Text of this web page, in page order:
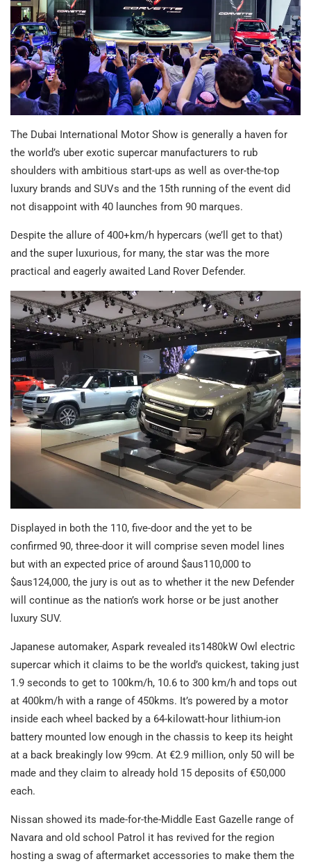
The Dubai International Motor Show is generally a haven for
the world’s uber exotic supercar manufacturers to rub
shoulders with ambitious start-ups as well as over-the-top
luxury brands and SUVs and the 15th running of the event did
not disappoint with 40 launches from 90 marques.
Despite the allure of 400+km/h hypercars (we’ll get to that)
and the super luxurious, for many, the star was the more
practical and eagerly awaited Land Rover Defender.
Displayed in both the 110, five-door and the yet to be
confirmed 90, three-door it will comprise seven model lines
but with an expected price of around $aus110,000 to
$aus124,000, the jury is out as to whether it the new Defender
will continue as the nation’s work horse or be just another
luxury SUV.
Japanese automaker, Aspark revealed its1480kW Owl electric
supercar which it claims to be the world’s quickest, taking just
1.9 seconds to get to 100km/h, 10.6 to 300 km/h and tops out
at 400km/h with a range of 450kms. It’s powered by a motor
inside each wheel backed by a 64-kilowatt-hour lithium-ion
battery mounted low enough in the chassis to keep its height
at a back breakingly low 99cm. At €2.9 million, only 50 will be
made and they claim to already hold 15 deposits of €50,000
each.
Nissan showed its made-for-the-Middle East Gazelle range of
Navara and old school Patrol it has revived for the region
hosting a swag of aftermarket accessories to make them the